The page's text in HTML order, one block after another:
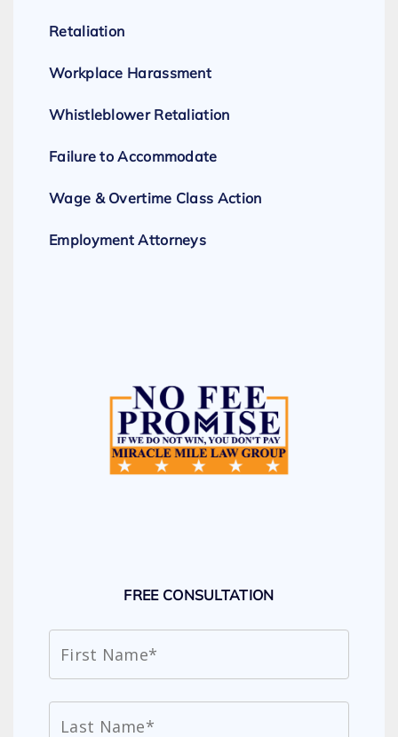
Retaliation
Workplace Harassment
Whistleblower Retaliation
Failure to Accommodate
Wage & Overtime Class Action
Employment Attorneys
FREE CONSULTATION